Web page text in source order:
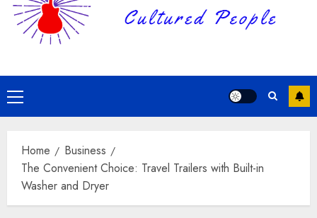
Primary
Menu
Home
Business
The Convenient Choice: Travel Trailers with Built-in
Washer and Dryer